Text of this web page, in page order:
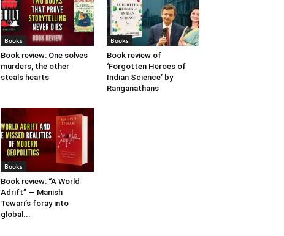
Books
Book review: One solves
murders, the other
steals hearts
Books
Book review of
‘Forgotten Heroes of
Indian Science’ by
Ranganathans
Books
Book review: “A World
Adrift” — Manish
Tewari’s foray into
global...